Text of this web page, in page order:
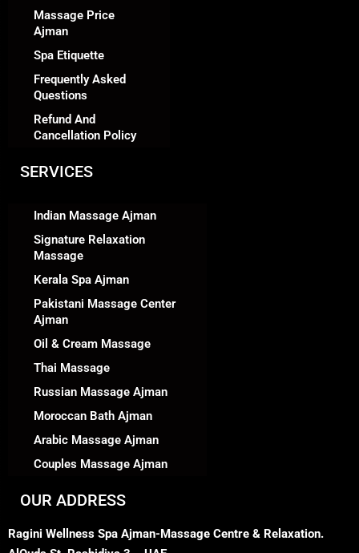
Massage Price
Ajman
Spa Etiquette
Frequently Asked
Questions
Refund And
Cancellation Policy
SERVICES
Indian Massage Ajman
Signature Relaxation
Massage
Kerala Spa Ajman
Pakistani Massage Center
Ajman
Oil & Cream Massage
Thai Massage
Russian Massage Ajman
Moroccan Bath Ajman
Arabic Massage Ajman
Couples Massage Ajman
OUR ADDRESS
Ragini Wellness Spa Ajman-Massage Centre & Relaxation.